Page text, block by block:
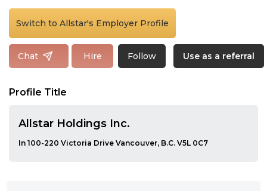
Switch to Allstar's Employer Profile
Chat Hire Follow Use as a referral
Profile Title
Allstar Holdings Inc.
In 100-220 Victoria Drive Vancouver, B.C. V5L 0C7